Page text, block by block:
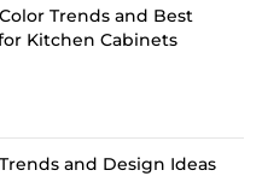
Trends and Best
Kitchen Cabinets
and Design Ideas